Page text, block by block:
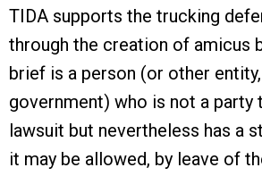
TIDA supports the trucking
through the creation of amicus
brief is a person (or other
government) who is not a party
lawsuit but nevertheless has a
it may be allowed, by leave of